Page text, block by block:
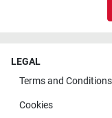
LEGAL
Terms and Conditions
Cookies